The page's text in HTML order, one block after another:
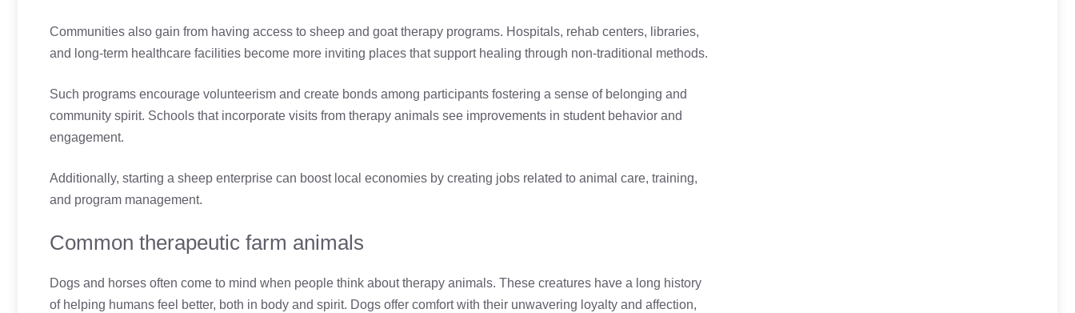
Communities also gain from having access to sheep and goat therapy programs. Hospitals, rehab centers, libraries,
and long-term healthcare facilities become more inviting places that support healing through non-traditional methods.
Such programs encourage volunteerism and create bonds among participants fostering a sense of belonging and
community spirit. Schools that incorporate visits from therapy animals see improvements in student behavior and
engagement.
Additionally, starting a sheep enterprise can boost local economies by creating jobs related to animal care, training,
and program management.
Common therapeutic farm animals
Dogs and horses often come to mind when people think about therapy animals. These creatures have a long history
of helping humans feel better, both in body and spirit. Dogs offer comfort with their unwavering loyalty and affection,